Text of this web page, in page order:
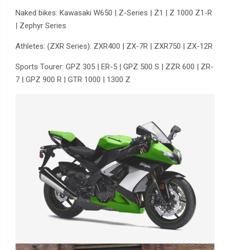
Naked bikes: Kawasaki W650 | Z-Series | Z1 | Z 1000 Z1-R
| Zephyr Series
Athletes: (ZXR Series): ZXR400 | ZX-7R | ZXR750 | ZX-12R
Sports Tourer: GPZ 305 | ER-5 | GPZ 500 S | ZZR 600 | ZR-
7 | GPZ 900 R | GTR 1000 | 1300 Z